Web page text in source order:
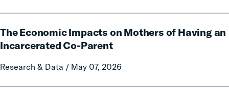
and
Forfeitures
Communication
on
Misconduct
The Economic Impacts on Mothers of Having an
Incarcerated Co-Parent
Research & Data / May 07, 2026
Economic
Impacts
Mothers